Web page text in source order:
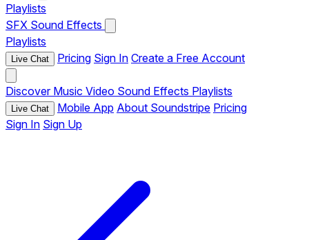
Playlists
SFX Sound Effects
Playlists
Live Chat Pricing Sign In Create a Free Account
Discover Music Video Sound Effects Playlists
Live Chat Mobile App About Soundstripe Pricing
Sign In Sign Up